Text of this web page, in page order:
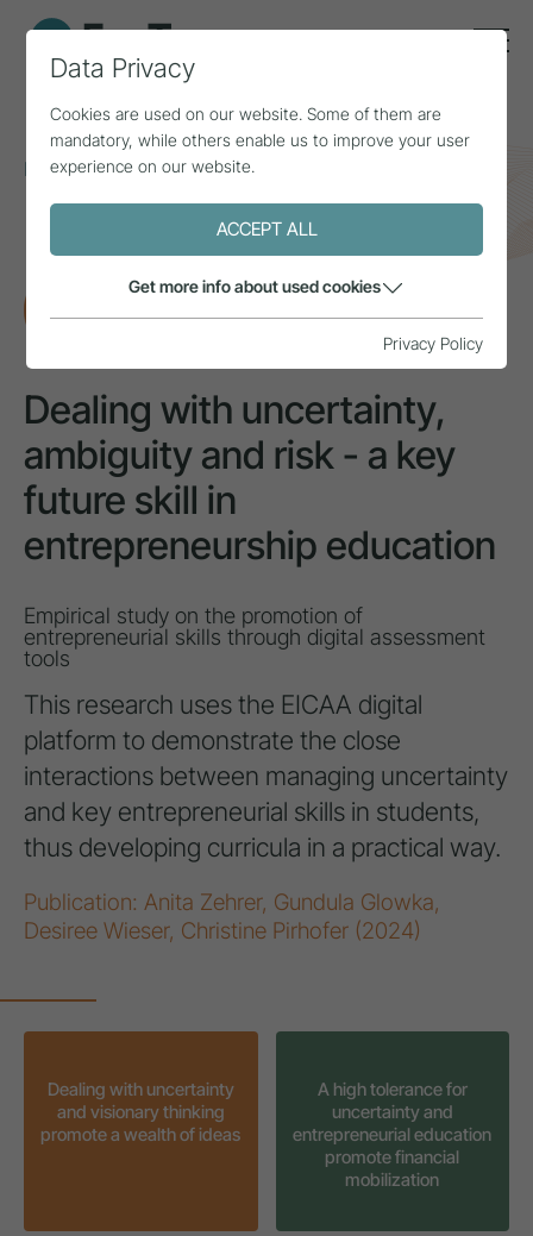
Home Topics
Smart Tourism
Dealing with uncertainty, ambiguity and risk - a key
future skill in entrepreneurship education
RESEARCH
Dealing with uncertainty,
ambiguity and risk - a key
future skill in
entrepreneurship education
Empirical study on the promotion of
entrepreneurial skills through digital assessment
tools
This research uses the EICAA digital
platform to demonstrate the close
interactions between managing uncertainty
and key entrepreneurial skills in students,
thus developing curricula in a practical way.
Publication: Anita Zehrer, Gundula Glowka,
Desiree Wieser, Christine Pirhofer (2024)
Dealing with uncertainty
and visionary thinking
promote a wealth of ideas
A high tolerance for
uncertainty and
entrepreneurial education
promote financial
mobilization
Data Privacy
Cookies are used on our website. Some of them are
mandatory, while others enable us to improve your user
experience on our website.
ACCEPT ALL
Get more info about used cookies
Privacy Policy